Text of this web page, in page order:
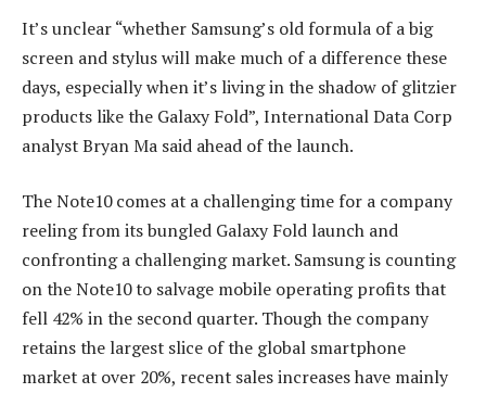
It’s unclear “whether Samsung’s old formula of a big
screen and stylus will make much of a difference these
days, especially when it’s living in the shadow of glitzier
products like the Galaxy Fold”, International Data Corp
analyst Bryan Ma said ahead of the launch.
The Note10 comes at a challenging time for a company
reeling from its bungled Galaxy Fold launch and
confronting a challenging market. Samsung is counting
on the Note10 to salvage mobile operating profits that
fell 42% in the second quarter. Though the company
retains the largest slice of the global smartphone
market at over 20%, recent sales increases have mainly